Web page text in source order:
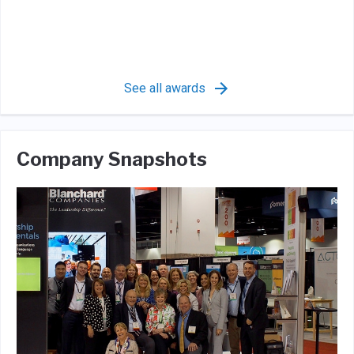
See all awards
Company Snapshots